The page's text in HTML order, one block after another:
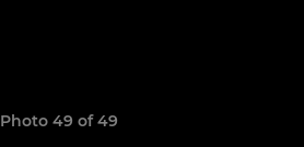
Photo 49 of 49